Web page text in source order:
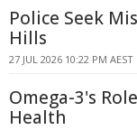
Police Seek
Hills
27 JUL 2026 10:22 PM AEST
Omega-3's
Health